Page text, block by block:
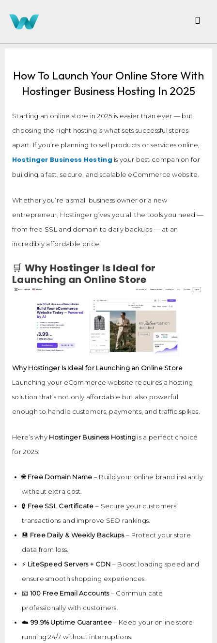
How To Launch Your Online Store With
Hostinger Business Hosting In 2025
Starting an online store in 2025 is easier than ever — but
choosing the right hosting is what sets successful stores
apart. If you’re planning to sell products or services online,
Hostinger Business Hosting is your best companion for
building a fast, secure, and scalable eCommerce website.
Whether you’re a small business owner or a new
entrepreneur, Hostinger gives you all the tools you need —
from free SSL and domain to daily backups — at an
incredibly affordable price.
🛒 Why Hostinger Is Ideal for
Launching an Online Store
Why Hostinger Is Ideal for Launching an Online Store
Launching your eCommerce website requires a hosting
solution that’s not only affordable but also powerful
enough to handle customers, payments, and traffic spikes.
Here’s why Hostinger Business Hosting is a perfect choice
for 2025:
🌐 Free Domain Name – Build your online brand instantly
without extra cost.
🔒 Free SSL Certificate – Secure your customers’
transactions and improve SEO rankings.
💾 Free Daily & Weekly Backups– Protect your store
data from loss.
⚡ LiteSpeed Servers + CDN – Boost loading speed and
ensure smooth shopping experiences.
📧 100 Free Email Accounts– Communicate
professionally with customers.
☁️ 99.9% Uptime Guarantee – Keep your online store
running 24/7 without interruptions.